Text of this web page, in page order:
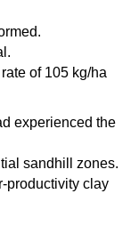
of 105 kg/ha
experienced the
sandhill zones.
productivity clay